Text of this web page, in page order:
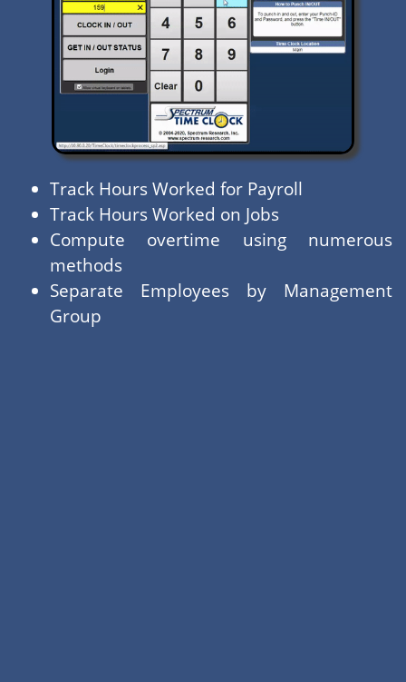
Track Hours Worked for Payroll
Track Hours Worked on Jobs
Compute overtime using numerous
methods
Separate Employees by Management
Group